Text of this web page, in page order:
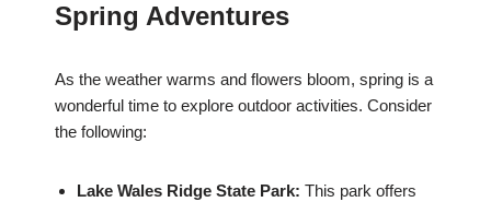
Spring Adventures
As the weather warms and flowers bloom, spring is a
wonderful time to explore outdoor activities. Consider
the following:
Lake Wales Ridge State Park: This park offers